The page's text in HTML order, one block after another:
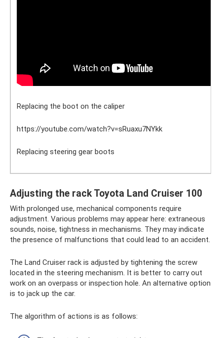
Replacing the boot on the caliper
https://youtube.com/watch?v=sRuaxu7NYkk
Replacing steering gear boots
Adjusting the rack Toyota Land Cruiser 100
With prolonged use, mechanical components require
adjustment. Various problems may appear here: extraneous
sounds, noise, tightness in mechanisms. They may indicate
the presence of malfunctions that could lead to an accident.
The Land Cruiser rack is adjusted by tightening the screw
located in the steering mechanism. It is better to carry out
work on an overpass or inspection hole. An alternative option
is to jack up the car.
The algorithm of actions is as follows: